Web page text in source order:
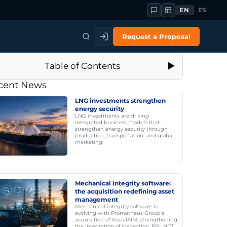
EN ES
Request a Proposal
Table of Contents
News
LNG investments strengthen
energy security
LNG investments are driving
integrated business models that
strengthen energy security through
production, transportation, and global
marketing.
Mechanical integrity software:
the acquisition redefining asset
management
Mechanical integrity software is
evolving with Prometheus Group's
acquisition of VisualAIM, strengthening